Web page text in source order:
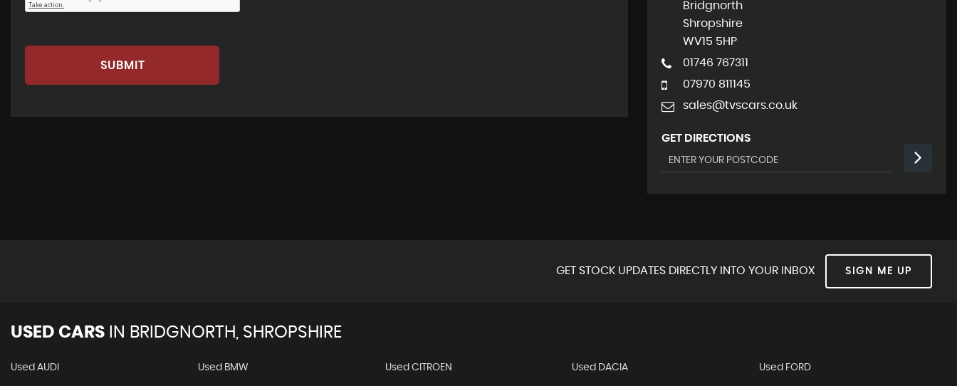
SUBMIT
Bridgnorth
Shropshire
WV15 5HP
01746 767311
07970 811145
sales@tvscars.co.uk
GET DIRECTIONS
GET STOCK UPDATES DIRECTLY INTO YOUR INBOX SIGN ME UP
USED CARS IN BRIDGNORTH, SHROPSHIRE
Used AUDI Used BMW Used CITROEN Used DACIA Used FORD